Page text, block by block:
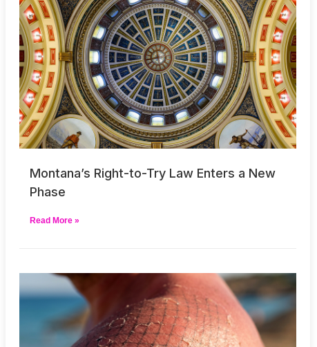
Montana’s Right-to-Try Law Enters a New
Phase
Read More »